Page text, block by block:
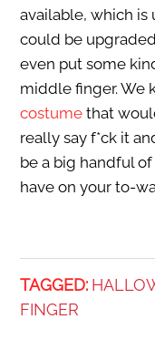
available, which is
could be
even put some
middle finger. We
costumethat
really say f*ck it
be a big handful of
have on your to-
TAGGED:
FINGER